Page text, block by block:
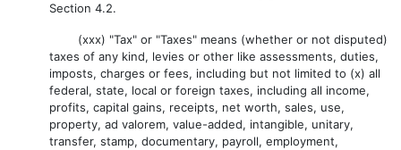
Section 4.2.
(xxx) "Tax" or "Taxes" means (whether or not disputed)
taxes of any kind, levies or other like assessments, duties,
imposts, charges or fees, including but not limited to (x) all
federal, state, local or foreign taxes, including all income,
profits, capital gains, receipts, net worth, sales, use,
property, ad valorem, value-added, intangible, unitary,
transfer, stamp, documentary, payroll, employment,